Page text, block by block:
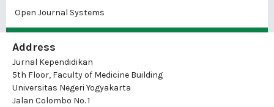
Open Journal Systems
Address
Jurnal Kependidikan
5th Floor, Faculty of Medicine Building
Universitas Negeri Yogyakarta
Jalan Colombo No. 1